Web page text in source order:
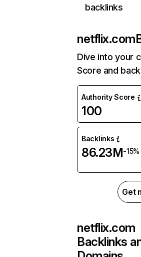
backlinks
netflix.com
Dive into your
Score and
Authority Score
100
Backlinks
86.23M-15%
Get
netflix.com
Backlinks